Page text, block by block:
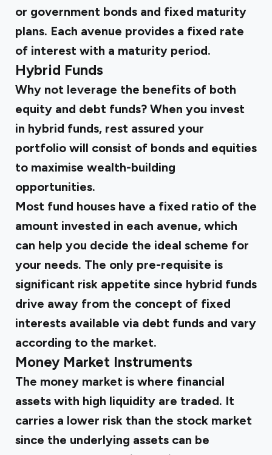
or government bonds and fixed maturity
plans. Each avenue provides a fixed rate
of interest with a maturity period.
Hybrid Funds
Why not leverage the benefits of both
equity and debt funds? When you invest
in hybrid funds, rest assured your
portfolio will consist of bonds and equities
to maximise wealth-building
opportunities.
Most fund houses have a fixed ratio of the
amount invested in each avenue, which
can help you decide the ideal scheme for
your needs. The only pre-requisite is
significant risk appetite since hybrid funds
drive away from the concept of fixed
interests available via debt funds and vary
according to the market.
Money Market Instruments
The money market is where financial
assets with high liquidity are traded. It
carries a lower risk than the stock market
since the underlying assets can be